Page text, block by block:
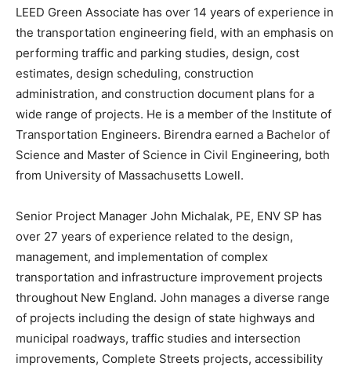
LEED Green Associate has over 14 years of experience in
the transportation engineering field, with an emphasis on
performing traffic and parking studies, design, cost
estimates, design scheduling, construction
administration, and construction document plans for a
wide range of projects. He is a member of the Institute of
Transportation Engineers. Birendra earned a Bachelor of
Science and Master of Science in Civil Engineering, both
from University of Massachusetts Lowell.
Senior Project Manager John Michalak, PE, ENV SP has
over 27 years of experience related to the design,
management, and implementation of complex
transportation and infrastructure improvement projects
throughout New England. John manages a diverse range
of projects including the design of state highways and
municipal roadways, traffic studies and intersection
improvements, Complete Streets projects, accessibility